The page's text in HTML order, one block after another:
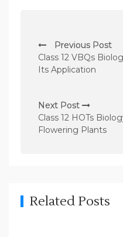
o
s
n
a
Previous Post
Class 12 VBQs
Its Application
Next Post
Class 12 HOTs
Flowering Plants
Related Posts